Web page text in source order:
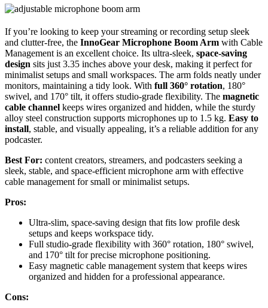
If you’re looking to keep your streaming or recording setup sleek
and clutter-free, the InnoGear Microphone Boom Arm with Cable
Management is an excellent choice. Its ultra-sleek, space-saving
design sits just 3.35 inches above your desk, making it perfect for
minimalist setups and small workspaces. The arm folds neatly under
monitors, maintaining a tidy look. With full 360° rotation, 180°
swivel, and 170° tilt, it offers studio-grade flexibility. The magnetic
cable channel keeps wires organized and hidden, while the sturdy
alloy steel construction supports microphones up to 1.5 kg. Easy to
install, stable, and visually appealing, it’s a reliable addition for any
podcaster.
Best For: content creators, streamers, and podcasters seeking a
sleek, stable, and space-efficient microphone arm with effective
cable management for small or minimalist setups.
Pros:
Ultra-slim, space-saving design that fits low profile desk
setups and keeps workspace tidy.
Full studio-grade flexibility with 360° rotation, 180° swivel,
and 170° tilt for precise microphone positioning.
Easy magnetic cable management system that keeps wires
organized and hidden for a professional appearance.
Cons: